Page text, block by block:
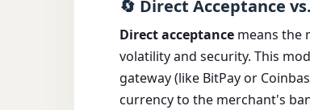
🔄 Direct Acceptance
Direct acceptance means the
volatility and security. This
gateway (like BitPay or
currency to the merchant's